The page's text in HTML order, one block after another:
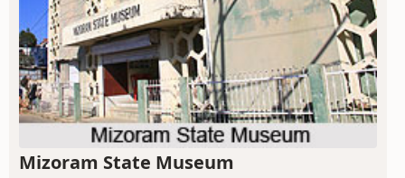
Mizoram State Museum